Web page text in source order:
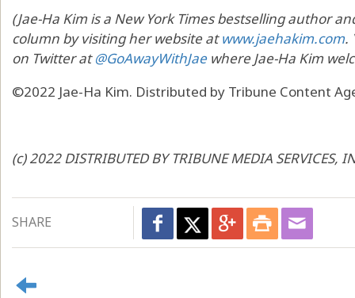
(Jae-Ha Kim is a New York Times bestselling author
column by visiting her website atwww.jaehakim.com.
on Twitter at@GoAwayWithJaewhere Jae-Ha Kim
©2022 Jae-Ha Kim. Distributed by Tribune Content
(c) 2022 DISTRIBUTED BY TRIBUNE MEDIA SERVICES,
SHARE